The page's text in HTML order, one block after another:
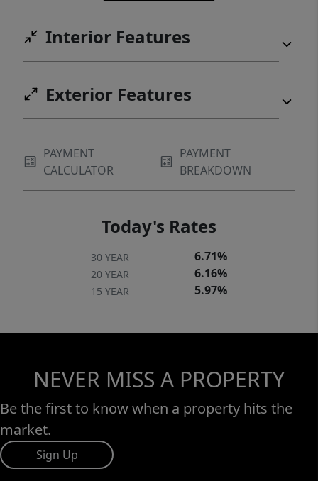
views, this property provides the ultimate
lake lifestyle.
Interior Features
Exterior Features
PAYMENT
CALCULATOR
PAYMENT
BREAKDOWN
Today's Rates
30 YEAR 6.71%
20 YEAR 6.16%
15 YEAR 5.97%
NEVER MISS A PROPERTY
Be the first to know when a property hits the
market.
Sign Up